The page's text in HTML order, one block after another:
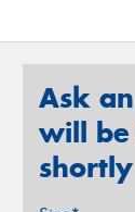
Ask
will be
shortly